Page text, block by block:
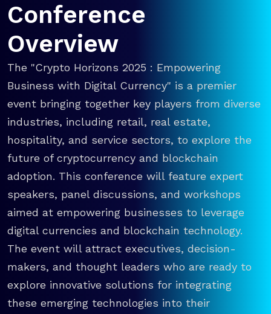
Conference
Overview
The "Crypto Horizons 2025 : Empowering
Business with Digital Currency" is a premier
event bringing together key players from diverse
industries, including retail, real estate,
hospitality, and service sectors, to explore the
future of cryptocurrency and blockchain
adoption. This conference will feature expert
speakers, panel discussions, and workshops
aimed at empowering businesses to leverage
digital currencies and blockchain technology.
The event will attract executives, decision-
makers, and thought leaders who are ready to
explore innovative solutions for integrating
these emerging technologies into their